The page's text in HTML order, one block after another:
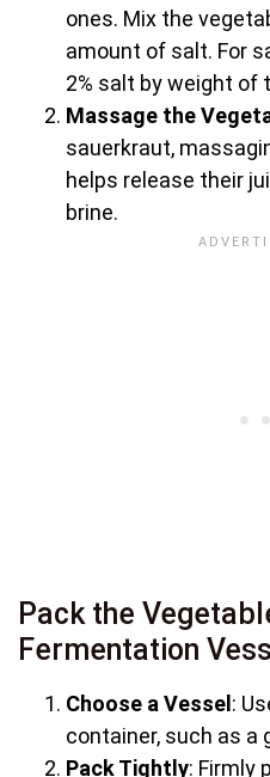
ones. Mix the
amount of salt. For
2% salt by weight of
Massage the
sauerkraut,
helps release their
brine.
Pack the
Fermentation
Choose a Vessel :
container, such as a
Pack Tightly: Firmly